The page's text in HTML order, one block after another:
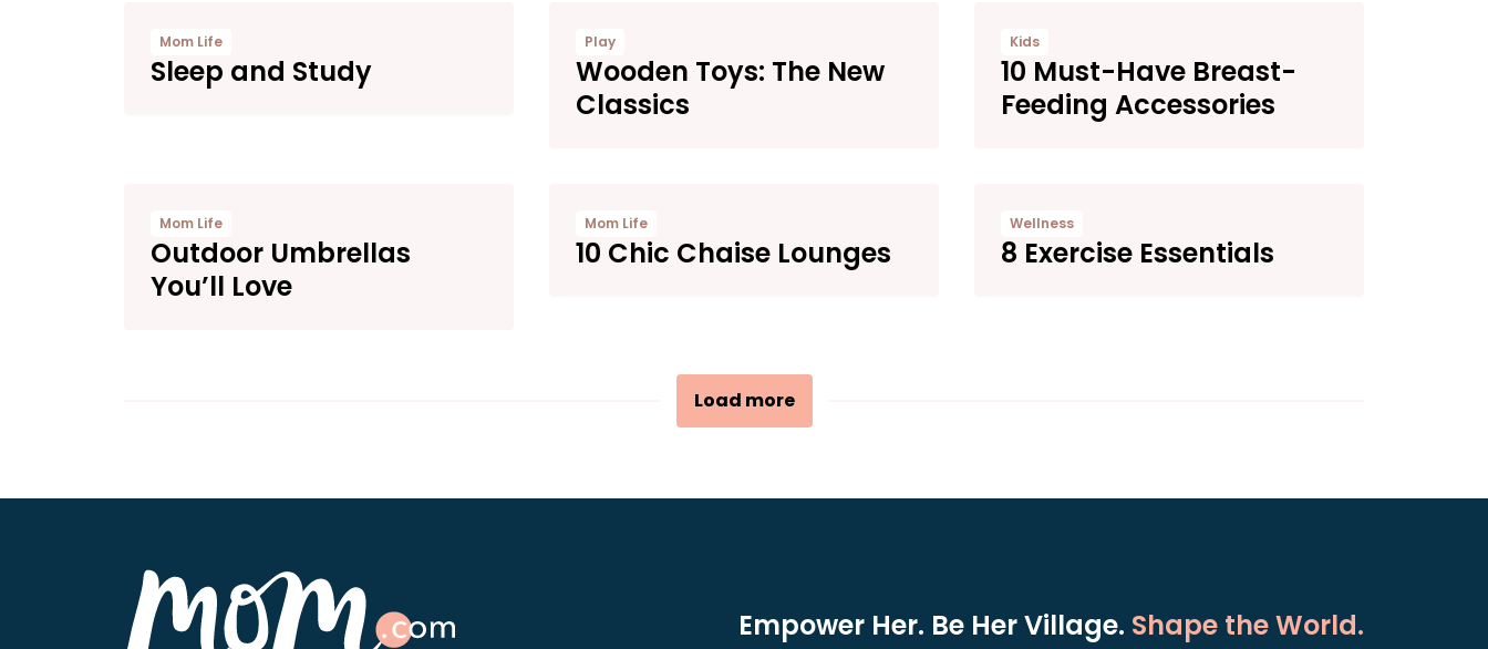
Mom Life
Sleep and Study
Play
Wooden Toys: The New
Classics
Kids
10 Must-Have Breast-
Feeding Accessories
Mom Life
Outdoor Umbrellas
You’ll Love
Mom Life
10 Chic Chaise Lounges
Wellness
8 Exercise Essentials
Load more
Empower Her. Be Her Village. Shape the World.